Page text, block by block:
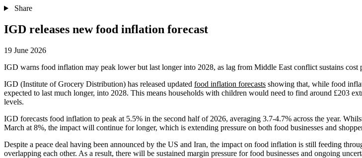
Share
IGD releases new food inflation forecast
19 June 2026
IGD warns food inflation may peak lower but last longer into 2028, as lag from Middle East conflict sustains cost
IGD (Institute of Grocery Distribution) has released updated food inflation forecasts showing that, while food
expected to last much longer, into 2028. This means households with children would need to find around £203
levels.
IGD forecasts food inflation to peak at 5.5% in the second half of 2026, averaging 3.7-4.7% across the year.
March at 8%, the impact will continue for longer, which is extending pressure on both food businesses and
Despite a peace deal having been announced by the US and Iran, the impact on food inflation is still feeding
overlapping each other. As a result, there will be sustained margin pressure for food businesses and ongoing